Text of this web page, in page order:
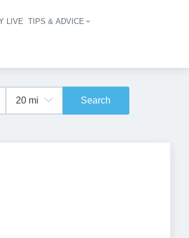
LIVE TIPS & ADVICE
Search